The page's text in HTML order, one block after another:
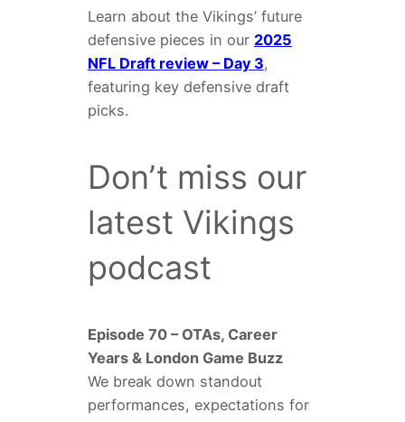
Learn about the Vikings’ future
defensive pieces in our 2025
NFL Draft review – Day 3,
featuring key defensive draft
picks.
Don’t miss our
latest Vikings
podcast
Episode 70 – OTAs, Career
Years & London Game Buzz
We break down standout
performances, expectations for